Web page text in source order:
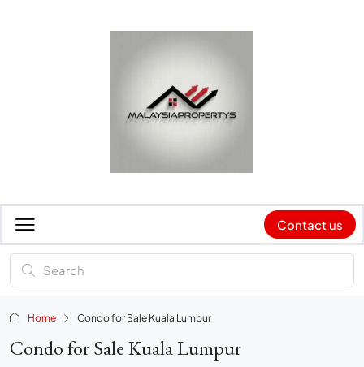
Contact us
Home Condo for Sale Kuala Lumpur
Condo for Sale Kuala Lumpur